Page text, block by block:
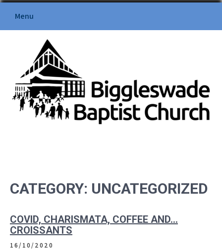
content
Menu
CATEGORY: UNCATEGORIZED
COVID, CHARISMATA, COFFEE AND…
CROISSANTS
16/10/2020